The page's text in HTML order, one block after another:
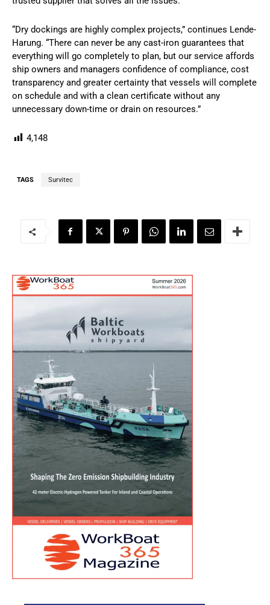
“Dry dockings are highly complex projects,” continues Lende-
Harung. “There can never be any cast-iron guarantees that
everything will go completely to plan, but our service affords
ship owners and managers confidence of compliance, cost
transparency and greater certainty that vessels will complete
on schedule and with a clean certificate without any
unnecessary down-time or drain on resources.”
4,148
TAGS Survitec